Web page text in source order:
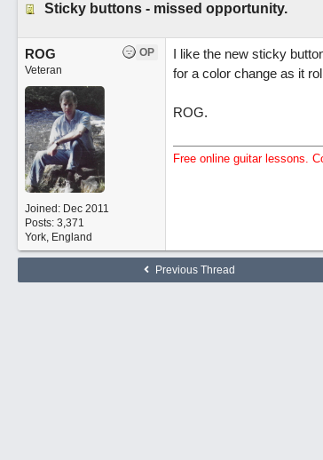
Sticky buttons - missed opportunity.
OP
ROG
Veteran
Joined: Dec 2011
Posts: 3,371
York, England
I like the new sticky
for a color change as it
ROG.
Free online guitar lessons.
Previous Thread